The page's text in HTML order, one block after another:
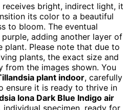
bright, indirect light, it
its color to a beautiful
to bloom. The eventual
adding another layer of
plant. Please note that due to
plants, the exact size and
the images shown. You
plant indoor, carefully
ensure it is ready to thrive in
Iona Dark Blue Indigo air
individual specimen, ready for